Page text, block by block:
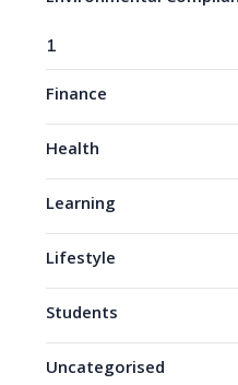
1
Finance
Health
Learning
Lifestyle
Students
Uncategorised